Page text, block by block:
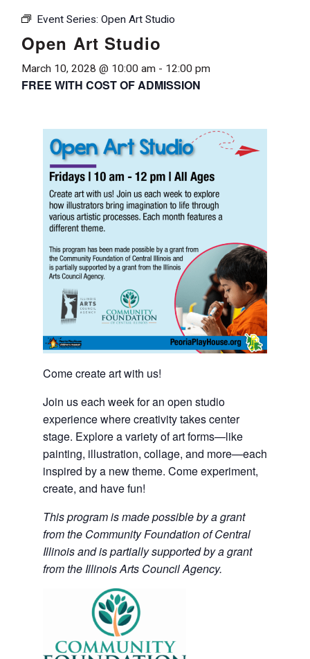
Event Series: Open Art Studio
Open Art Studio
March 10, 2028 @ 10:00 am - 12:00 pm
FREE WITH COST OF ADMISSION
Come create art with us!
Join us each week for an open studio
experience where creativity takes center
stage. Explore a variety of art forms—like
painting, illustration, collage, and more—each
inspired by a new theme. Come experiment,
create, and have fun!
This program is made possible by a grant
from the Community Foundation of Central
Illinois and is partially supported by a grant
from the Illinois Arts Council Agency.